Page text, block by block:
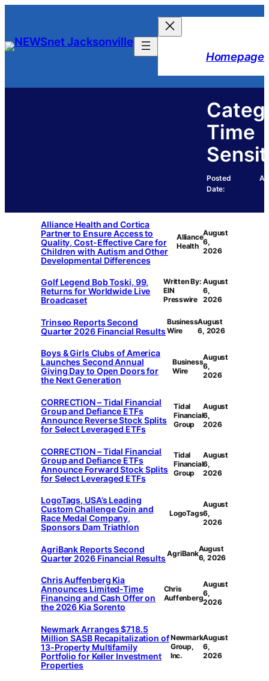
content
Homepage
Time
Posted
Date:
Alliance Health and Cortica
Partner to Ensure Access to
Quality, Cost-Effective Care for
Children with Autism and Other
Developmental Differences
Alliance
Health
August
6,
2026
Golf Legend Bob Toski, 99,
Returns for Worldwide Live
Broadcaset
Written By:
EIN
Presswire
August
6,
2026
Trinseo Reports Second
Quarter 2026 Financial Results
Business
Wire
August
6, 2026
Boys & Girls Clubs of America
Launches Second Annual
Giving Day to Open Doors for
the Next Generation
Business
Wire
August
6,
2026
CORRECTION – Tidal Financial
Group and Defiance ETFs
Announce Reverse Stock Splits
for Select Leveraged ETFs
Tidal
Financial
Group
August
6,
2026
CORRECTION – Tidal Financial
Group and Defiance ETFs
Announce Forward Stock Splits
for Select Leveraged ETFs
Tidal
Financial
Group
August
6,
2026
LogoTags, USA’s Leading
Custom Challenge Coin and
Race Medal Company,
Sponsors Dam Triathlon
LogoTags
August
6,
2026
AgriBank Reports Second
Quarter 2026 Financial Results AgriBankAugust
6, 2026
Chris Auffenberg Kia
Announces Limited-Time
Financing and Cash Offer on
the 2026 Kia Sorento
Chris
Auffenberg
August
6,
2026
Newmark Arranges $718.5
Million SASB Recapitalization of
13-Property Multifamily
Portfolio for Keller Investment
Properties
Newmark
Group,
Inc.
August
6,
2026